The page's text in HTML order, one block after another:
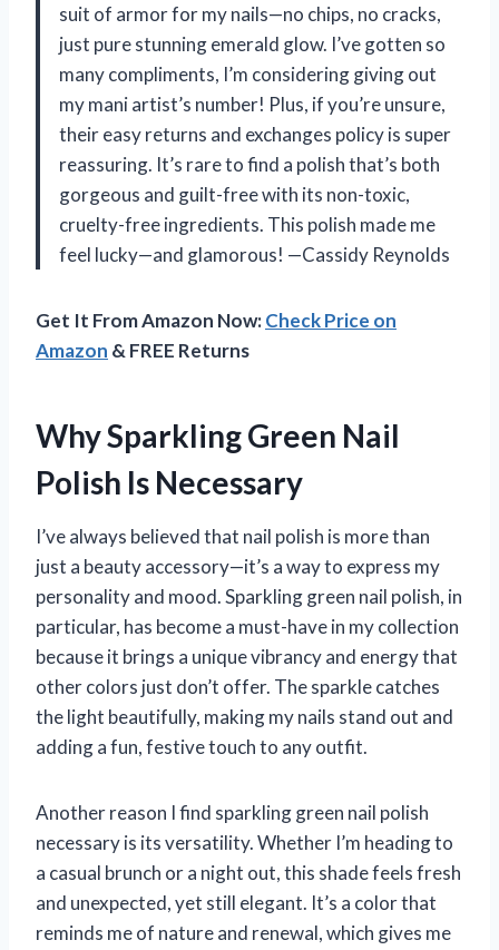
suit of armor for my nails—no chips, no cracks,
just pure stunning emerald glow. I’ve gotten so
many compliments, I’m considering giving out
my mani artist’s number! Plus, if you’re unsure,
their easy returns and exchanges policy is super
reassuring. It’s rare to find a polish that’s both
gorgeous and guilt-free with its non-toxic,
cruelty-free ingredients. This polish made me
feel lucky—and glamorous! —Cassidy Reynolds
Get It From Amazon Now:Check Price on
Amazon & FREE Returns
Why Sparkling Green Nail
Polish Is Necessary
I’ve always believed that nail polish is more than
just a beauty accessory—it’s a way to express my
personality and mood. Sparkling green nail polish, in
particular, has become a must-have in my collection
because it brings a unique vibrancy and energy that
other colors just don’t offer. The sparkle catches
the light beautifully, making my nails stand out and
adding a fun, festive touch to any outfit.
Another reason I find sparkling green nail polish
necessary is its versatility. Whether I’m heading to
a casual brunch or a night out, this shade feels fresh
and unexpected, yet still elegant. It’s a color that
reminds me of nature and renewal, which gives me